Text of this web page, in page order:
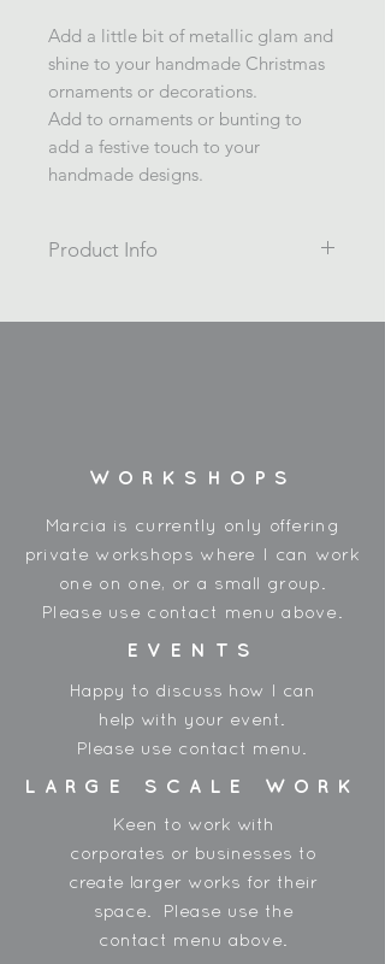
Add a little bit of metallic glam and
shine to your handmade Christmas
ornaments or decorations.
Add to ornaments or bunting to
add a festive touch to your
handmade designs.
Product Info
Painted wooden beads
WORKSHOPS
Marcia is currently only offering
private workshops where I can work
one on one, or a small group.
Please use contact menu above.
EVENTS
Happy to discuss how I can
help with your event.
Please use contact menu.
LARGE SCALE WORK
Keen to work with
corporates or businesses to
create larger works for their
space. Please use the
contact menu above.